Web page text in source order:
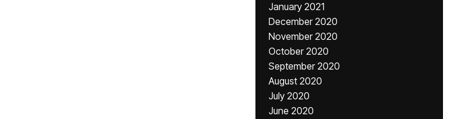
January 2021
December 2020
November 2020
October 2020
September 2020
August 2020
July 2020
June 2020